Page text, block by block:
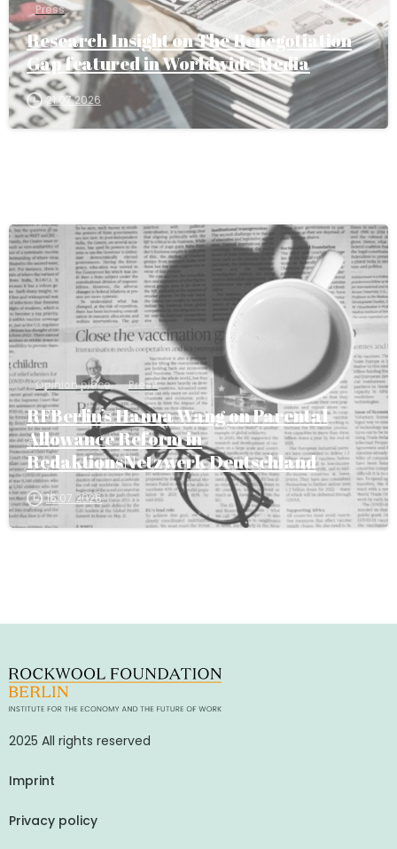
Press
Research Insight on The Renegotiation
Gap featured in Worldwide Media
21.07.2026
Opinion piece Press
RFBerlin’s Hanna Wang on Parental
Allowance Reform in
RedaktionsNetzwerk Deutschland
16.07.2026
2025 All rights reserved
Imprint
Privacy policy